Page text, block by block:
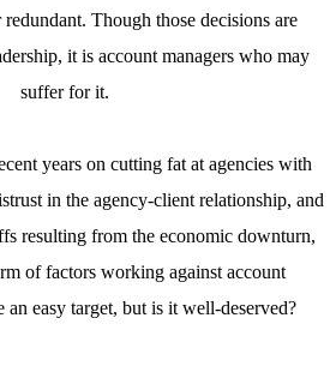
Though those decisions are
it is account managers who may
suffer for it.
years on cutting fat at agencies with
in the agency-client relationship, and
resulting from the economic downturn,
of factors working against account
an easy target, but is it well-deserved?